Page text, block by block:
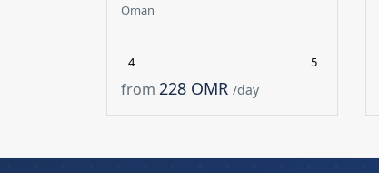
Oman
4 5
from 228 OMR /day